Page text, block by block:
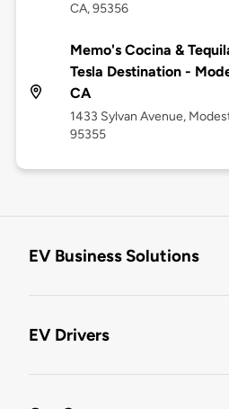
CA, 95356
Memo's Cocina &
Tesla Destination -
CA
1433 Sylvan Avenue,
95355
EV Business Solutions
EV Drivers